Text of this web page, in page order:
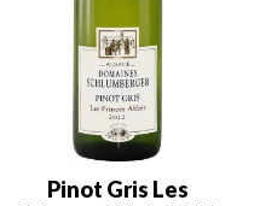
Pinot Gris Les